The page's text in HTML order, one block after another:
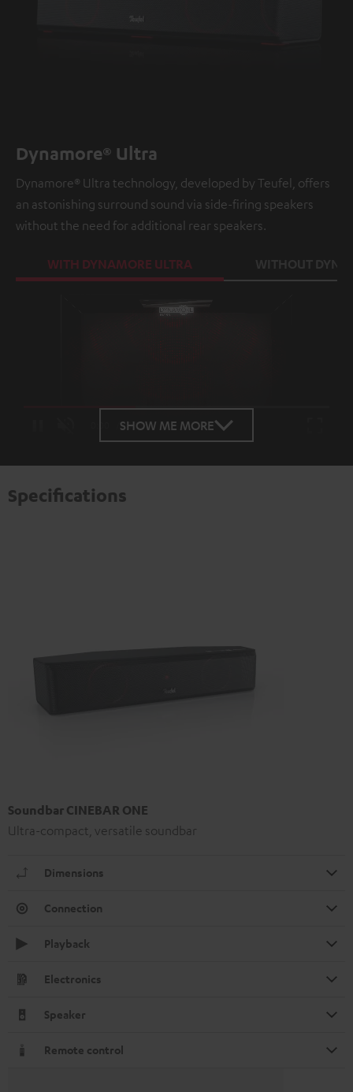
Dynamore® Ultra
Dynamore® Ultra technology, developed by Teufel, offers
an astonishing surround sound via side-firing speakers
without the need for additional rear speakers.
WITH DYNAMORE ULTRA
Loaded:
100.00%
SHOW ME MORE
Specifications
Soundbar CINEBAR ONE
Ultra-compact, versatile soundbar
Dimensions
Connection
Playback
Electronics
Speaker
Remote control